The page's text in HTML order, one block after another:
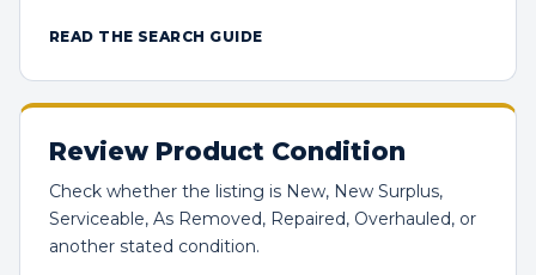
READ THE SEARCH GUIDE
Review Product Condition
Check whether the listing is New, New Surplus,
Serviceable, As Removed, Repaired, Overhauled, or
another stated condition.